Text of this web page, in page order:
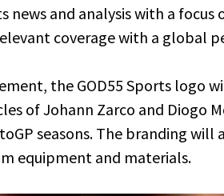
and analysis with a focus
coverage with a global
the GOD55 Sports logo
of Johann Zarco and Diogo
seasons. The branding will
equipment and materials.